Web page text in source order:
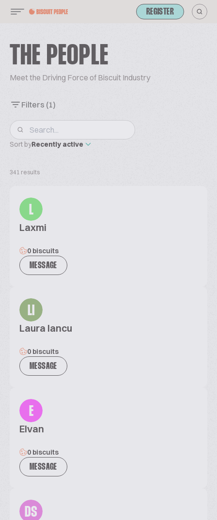
REGISTER
THE PEOPLE
Meet the Driving Force of Biscuit Industry
Filters (1)
Sort byRecently active
341 results
L
Laxmi
0 biscuits
MESSAGE
LI
Laura Iancu
0 biscuits
MESSAGE
E
Elvan
0 biscuits
MESSAGE
DS